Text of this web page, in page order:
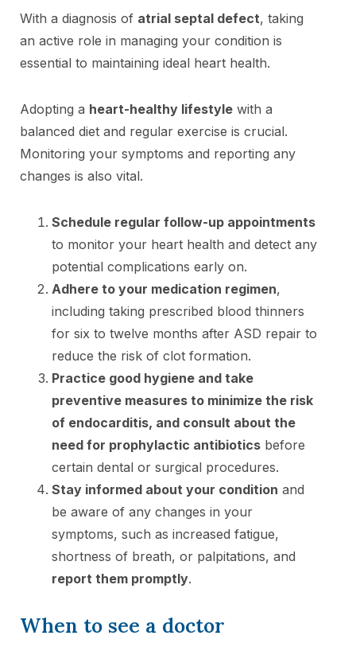
With a diagnosis of atrial septal defect, taking
an active role in managing your condition is
essential to maintaining ideal heart health.
Adopting a heart-healthy lifestyle with a
balanced diet and regular exercise is crucial.
Monitoring your symptoms and reporting any
changes is also vital.
Schedule regular follow-up appointments
to monitor your heart health and detect any
potential complications early on.
Adhere to your medication regimen,
including taking prescribed blood thinners
for six to twelve months after ASD repair to
reduce the risk of clot formation.
Practice good hygiene and take
preventive measures to minimize the risk
of endocarditis, and consult about the
need for prophylactic antibiotics before
certain dental or surgical procedures.
Stay informed about your condition and
be aware of any changes in your
symptoms, such as increased fatigue,
shortness of breath, or palpitations, and
report them promptly.
When to see a doctor